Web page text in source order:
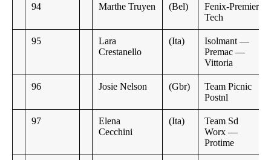
94 Marthe Truyen (Bel)
Fenix-Premier
Tech
95
Lara
Crestanello
(Ita)
Isolmant —
Premac —
Vittoria
96 Josie Nelson (Gbr)
Team Picnic
Postnl
97
Elena
Cecchini
(Ita)
Team Sd
Worx —
Protime